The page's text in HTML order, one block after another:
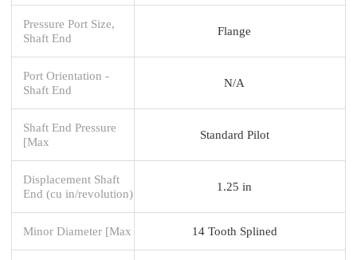
Pressure Port Size,
Shaft End
Flange
Port Orientation -
Shaft End
N/A
Shaft End Pressure
[Max
Standard Pilot
Displacement Shaft
End (cu in/revolution)
1.25 in
Minor Diameter [Max 14 Tooth Splined